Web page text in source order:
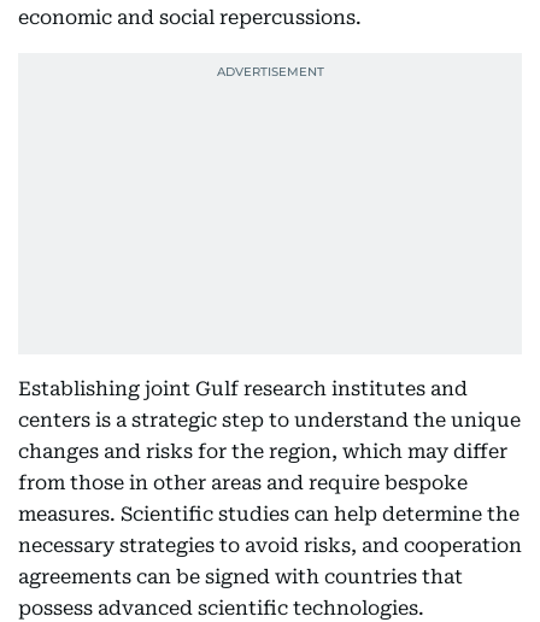
economic and social repercussions.
Establishing joint Gulf research institutes and
centers is a strategic step to understand the unique
changes and risks for the region, which may differ
from those in other areas and require bespoke
measures. Scientific studies can help determine the
necessary strategies to avoid risks, and cooperation
agreements can be signed with countries that
possess advanced scientific technologies.